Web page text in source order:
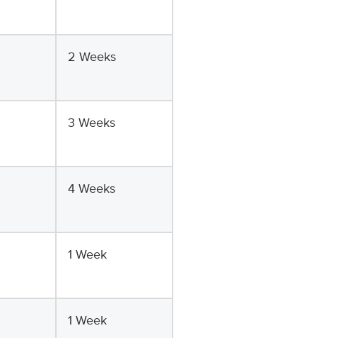
2 Weeks
3 Weeks
4 Weeks
1 Week
1 Week